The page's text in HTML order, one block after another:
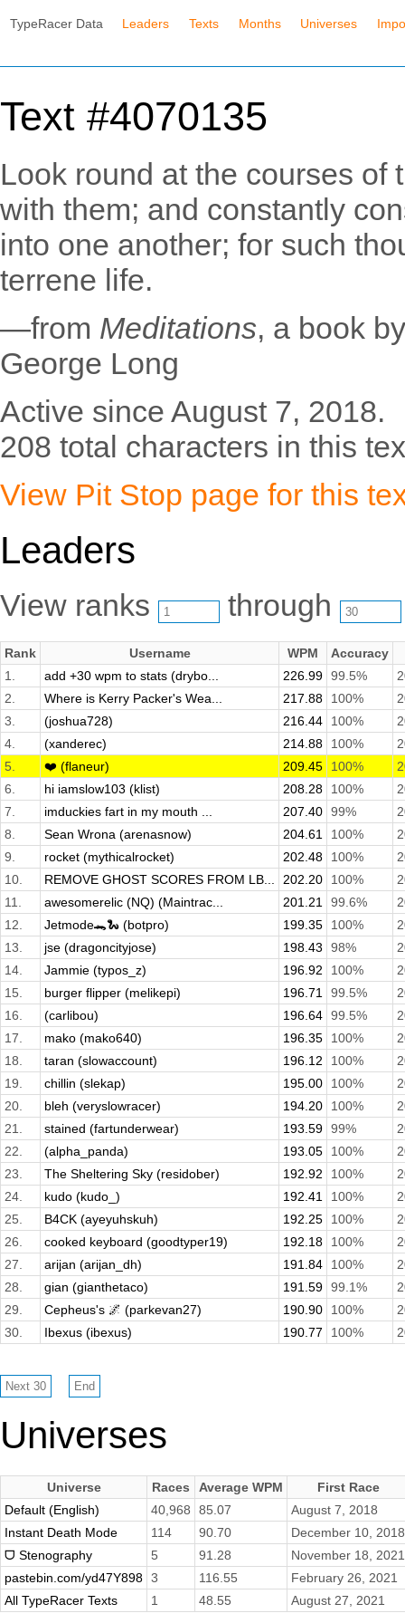
TypeRacer Data Leaders Texts Months Universes
Text #4070135
Look round at the courses of
with them; and constantly
into one another; for such
terrene life.
—from Meditations, a book
George Long
Active since August 7, 2018.
208 total characters in this
View Pit Stop page for this
Leaders
View ranks through
Rank Username WPM
Accuracy
1.
add +30 wpm to stats (drybo... 226.99 99.5%
2.
Where is Kerry Packer's Wea... 217.88 100%
3.
(joshua728) 216.44 100%
4.
(xanderec) 214.88 100%
5.
❤️ (flaneur) 209.45 100%
6.
hi iamslow103 (klist) 208.28 100%
7.
imduckies fart in my mouth ... 207.40 99%
8.
Sean Wrona (arenasnow) 204.61 100%
9.
rocket (mythicalrocket) 202.48 100%
10.
REMOVE GHOST SCORES FROM LB... 202.20 100%
11.
awesomerelic (NQ) (Maintrac... 201.21 99.6%
12.
Jetmode🐊🐍 (botpro) 199.35 100%
13.
jse (dragoncityjose) 198.43 98%
14.
Jammie (typos_z) 196.92 100%
15.
burger flipper (melikepi) 196.71 99.5%
16.
(carlibou) 196.64 99.5%
17.
mako (mako640) 196.35 100%
18.
taran (slowaccount) 196.12 100%
19.
chillin (slekap) 195.00 100%
20.
bleh (veryslowracer) 194.20 100%
21.
stained (fartunderwear) 193.59 99%
22.
(alpha_panda) 193.05 100%
23.
The Sheltering Sky (residober) 192.92 100%
24.
kudo (kudo_) 192.41 100%
25.
B4CK (ayeyuhskuh) 192.25 100%
26.
cooked keyboard (goodtyper19) 192.18 100%
27.
arijan (arijan_dh) 191.84 100%
28.
gian (gianthetaco) 191.59 99.1%
29.
Cepheus's 🌌 (parkevan27) 190.90 100%
30.
Ibexus (ibexus) 190.77 100%
Universes
Universe Races Average WPM
First Race
Default (English)
40,968 85.07
August 7, 2018
Instant Death Mode
114 90.70
December 10, 2018
ᗜ Stenography
5 91.28
November 18, 2021
pastebin.com/yd47Y898 3 116.55
February 26, 2021
All TypeRacer Texts
1 48.55 August 27, 2021